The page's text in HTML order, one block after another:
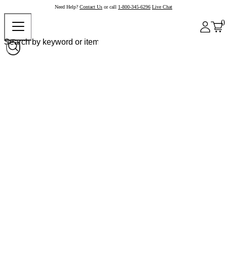
Need Help? Contact Us or call 1-800-345-6296 Live Chat
0